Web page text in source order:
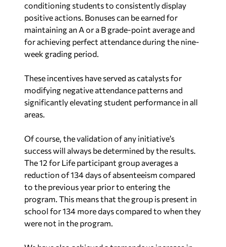
conditioning students to consistently display
positive actions. Bonuses can be earned for
maintaining an A or a B grade-point average and
for achieving perfect attendance during the nine-
week grading period.
These incentives have served as catalysts for
modifying negative attendance patterns and
significantly elevating student performance in all
areas.
Of course, the validation of any initiative’s
success will always be determined by the results.
The 12 for Life participant group averages a
reduction of 134 days of absenteeism compared
to the previous year prior to entering the
program. This means that the group is present in
school for 134 more days compared to when they
were not in the program.